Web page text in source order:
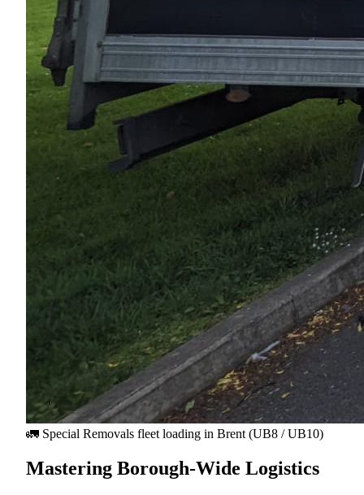
🚛 Special Removals fleet loading in Brent (UB8 / UB10)
Mastering Borough-Wide Logistics